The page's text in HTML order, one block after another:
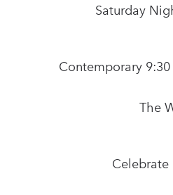
Saturday
Contemporary
The
Celebrate